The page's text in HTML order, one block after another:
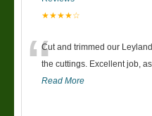
★★★★☆
“Cut and trimmed our
the cuttings. Excellent job, as
Read More